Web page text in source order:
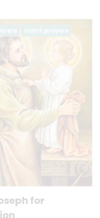
The Litany of the
virgin Mary
March 11, 2025